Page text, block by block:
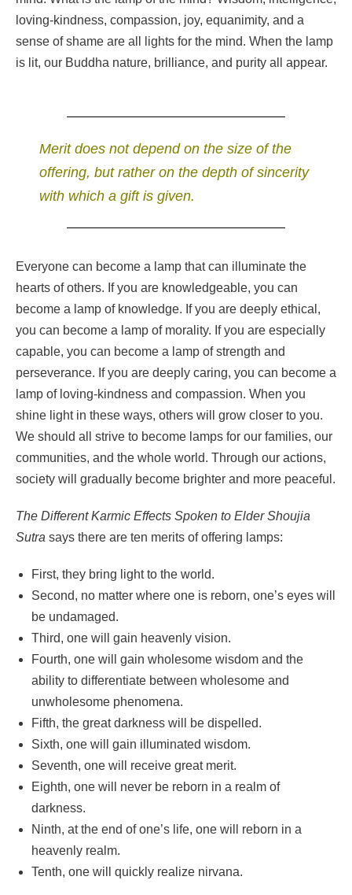
loving-kindness, compassion, joy, equanimity, and a
sense of shame are all lights for the mind. When the lamp
is lit, our Buddha nature, brilliance, and purity all appear.
Merit does not depend on the size of the
offering, but rather on the depth of sincerity
with which a gift is given.
Everyone can become a lamp that can illuminate the
hearts of others. If you are knowledgeable, you can
become a lamp of knowledge. If you are deeply ethical,
you can become a lamp of morality. If you are especially
capable, you can become a lamp of strength and
perseverance. If you are deeply caring, you can become a
lamp of loving-kindness and compassion. When you
shine light in these ways, others will grow closer to you.
We should all strive to become lamps for our families, our
communities, and the whole world. Through our actions,
society will gradually become brighter and more peaceful.
The Different Karmic Effects Spoken to Elder Shoujia
Sutra says there are ten merits of offering lamps:
First, they bring light to the world.
Second, no matter where one is reborn, one’s eyes will
be undamaged.
Third, one will gain heavenly vision.
Fourth, one will gain wholesome wisdom and the
ability to differentiate between wholesome and
unwholesome phenomena.
Fifth, the great darkness will be dispelled.
Sixth, one will gain illuminated wisdom.
Seventh, one will receive great merit.
Eighth, one will never be reborn in a realm of
darkness.
Ninth, at the end of one’s life, one will reborn in a
heavenly realm.
Tenth, one will quickly realize nirvana.